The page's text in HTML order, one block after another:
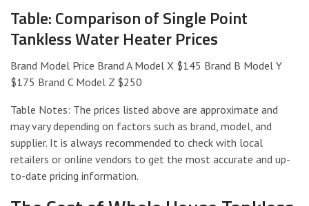
Table: Comparison of Single Point
Tankless Water Heater Prices
Brand Model Price Brand A Model X $145 Brand B Model Y
$175 Brand C Model Z $250
Table Notes: The prices listed above are approximate and
may vary depending on factors such as brand, model, and
supplier. It is always recommended to check with local
retailers or online vendors to get the most accurate and up-
to-date pricing information.